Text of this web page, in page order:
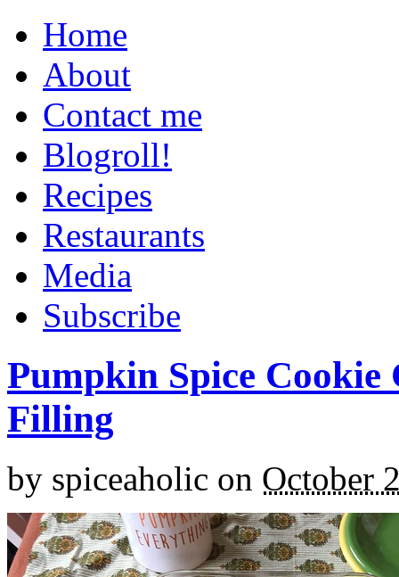
Home
About
Contact me
Blogroll!
Recipes
Restaurants
Media
Subscribe
Pumpkin Spice
Filling
by spiceaholic on October